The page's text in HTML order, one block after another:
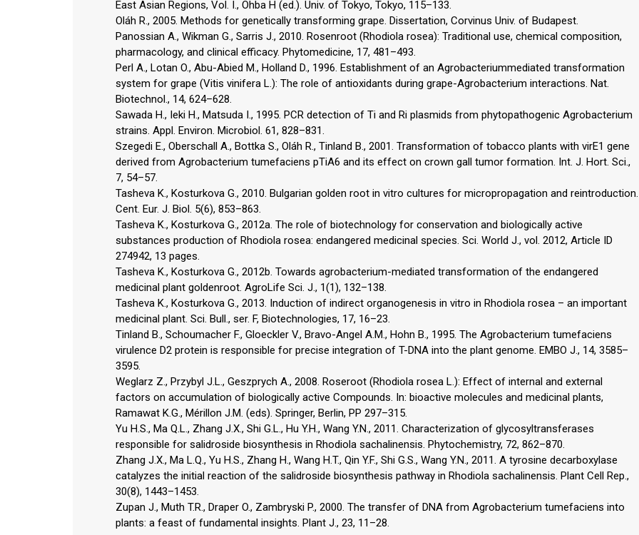
East Asian Regions, Vol. I., Ohba H (ed.). Univ. of Tokyo, Tokyo, 115–133.
Oláh R., 2005. Methods for genetically transforming grape. Dissertation, Corvinus Univ. of Budapest.
Panossian A., Wikman G., Sarris J., 2010. Rosenroot (Rhodiola rosea): Traditional use, chemical composition,
pharmacology, and clinical efficacy. Phytomedicine, 17, 481–493.
Perl A., Lotan O., Abu-Abied M., Holland D., 1996. Establishment of an Agrobacteriummediated transformation
system for grape (Vitis vinifera L.): The role of antioxidants during grape-Agrobacterium interactions. Nat.
Biotechnol., 14, 624–628.
Sawada H., Ieki H., Matsuda I., 1995. PCR detection of Ti and Ri plasmids from phytopathogenic Agrobacterium
strains. Appl. Environ. Microbiol. 61, 828–831.
Szegedi E., Oberschall A., Bottka S., Oláh R., Tinland B., 2001. Transformation of tobacco plants with virE1 gene
derived from Agrobacterium tumefaciens pTiA6 and its effect on crown gall tumor formation. Int. J. Hort. Sci.,
7, 54–57.
Tasheva K., Kosturkova G., 2010. Bulgarian golden root in vitro cultures for micropropagation and reintroduction.
Cent. Eur. J. Biol. 5(6), 853–863.
Tasheva K., Kosturkova G., 2012a. The role of biotechnology for conservation and biologically active
substances production of Rhodiola rosea: endangered medicinal species. Sci. World J., vol. 2012, Article ID
274942, 13 pages.
Tasheva K., Kosturkova G., 2012b. Towards agrobacterium-mediated transformation of the endangered
medicinal plant goldenroot. AgroLife Sci. J., 1(1), 132–138.
Tasheva K., Kosturkova G., 2013. Induction of indirect organogenesis in vitro in Rhodiola rosea – an important
medicinal plant. Sci. Bull., ser. F, Biotechnologies, 17, 16–23.
Tinland B., Schoumacher F., Gloeckler V., Bravo-Angel A.M., Hohn B., 1995. The Agrobacterium tumefaciens
virulence D2 protein is responsible for precise integration of T-DNA into the plant genome. EMBO J., 14, 3585–
3595.
Weglarz Z., Przybyl J.L., Geszprych A., 2008. Roseroot (Rhodiola rosea L.): Effect of internal and external
factors on accumulation of biologically active Compounds. In: bioactive molecules and medicinal plants,
Ramawat K.G., Mérillon J.M. (eds). Springer, Berlin, PP 297–315.
Yu H.S., Ma Q.L., Zhang J.X., Shi G.L., Hu Y.H., Wang Y.N., 2011. Characterization of glycosyltransferases
responsible for salidroside biosynthesis in Rhodiola sachalinensis. Phytochemistry, 72, 862–870.
Zhang J.X., Ma L.Q., Yu H.S., Zhang H., Wang H.T., Qin Y.F., Shi G.S., Wang Y.N., 2011. A tyrosine decarboxylase
catalyzes the initial reaction of the salidroside biosynthesis pathway in Rhodiola sachalinensis. Plant Cell Rep.,
30(8), 1443–1453.
Zupan J., Muth T.R., Draper O., Zambryski P., 2000. The transfer of DNA from Agrobacterium tumefaciens into
plants: a feast of fundamental insights. Plant J., 23, 11–28.